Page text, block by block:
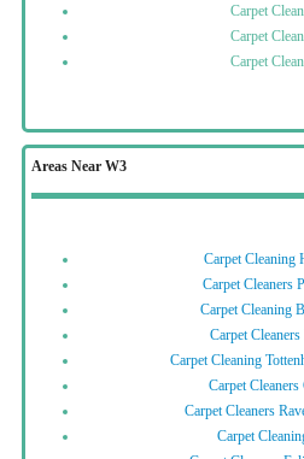
Carpet
Carpet
Carpet
Areas Near W3
Carpet Cleaning
Carpet Cleaners
Carpet Cleaning
Carpet
Carpet Cleaning
Carpet
Carpet Cleaners
Carpet